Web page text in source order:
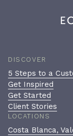
DISCOVER
5 Steps to a
Get Inspired
Get Started
Client Stories
LOCATIONS
Costa Blanca,